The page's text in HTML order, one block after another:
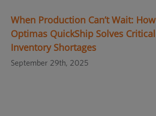
When Production Can’t Wait: How
Optimas QuickShip Solves Critical
Inventory Shortages
September 29th, 2025